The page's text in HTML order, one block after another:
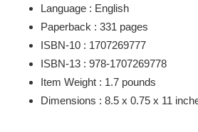
Language : English
Paperback : 331 pages
ISBN-10 : 1707269777
ISBN-13 : 978-1707269778
Item Weight : 1.7 pounds
Dimensions : 8.5 x 0.75 x 11